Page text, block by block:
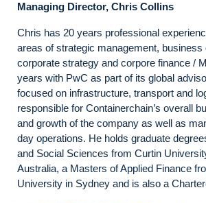
Managing Director, Chris Collins
Chris has 20 years professional
areas of strategic management, business
corporate strategy and corpore finance /
years with PwC as part of its global
focused on infrastructure, transport and
responsible for Containerchain’s overall
and growth of the company as well as
day operations. He holds graduate
and Social Sciences from Curtin
Australia, a Masters of Applied Finance
University in Sydney and is also a